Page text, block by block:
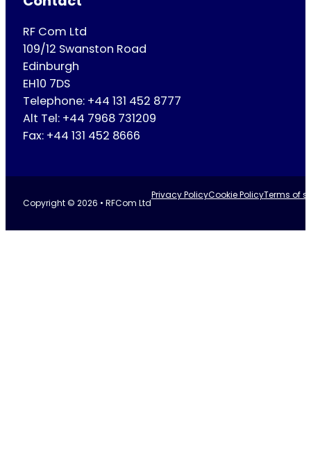
RF Com Ltd
109/12 Swanston Road
Edinburgh
EH10 7DS
Telephone: +44 131 452 8777
Alt Tel: +44 7968 731209
Fax: +44 131 452 8666
Copyright © 2026 • RFCom Ltd
Privacy PolicyCookie PolicyTerms of